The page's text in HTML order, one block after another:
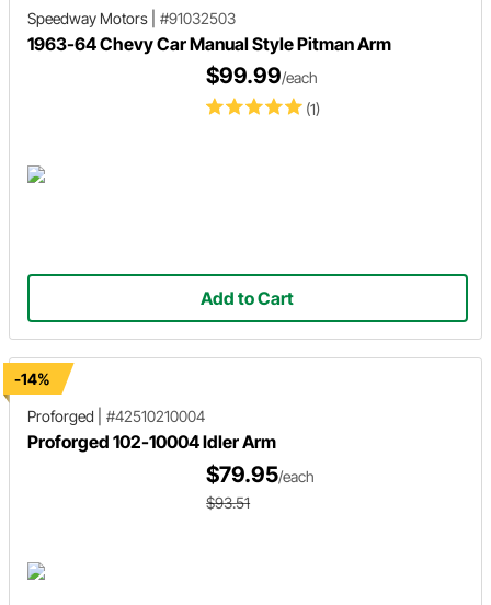
Speedway Motors #91032503
1963-64 Chevy Car Manual Style Pitman Arm
(1)
$99.99/each
Add to Cart
-14%
Proforged
#42510210004
Proforged 102-10004 Idler Arm
$79.95/each
$93.51